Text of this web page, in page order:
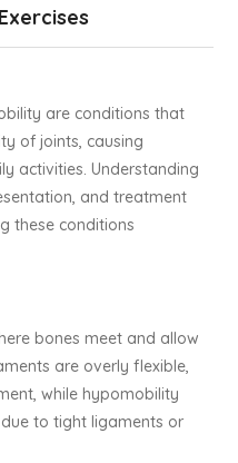
are conditions that
of joints, causing
activities. Understanding
and treatment
these conditions
bones meet and allow
are overly flexible,
while hypomobility
to tight ligaments or